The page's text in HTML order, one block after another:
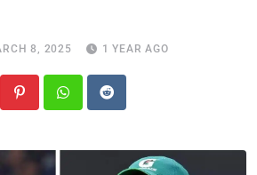
8, 2025 1 YEAR AGO
PinterestWhatsapp
Reddit